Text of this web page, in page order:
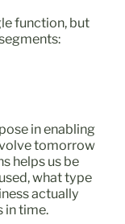
function, but
in enabling
tomorrow
helps us be
what type
actually
in time.